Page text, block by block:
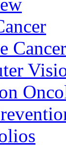
Cancer